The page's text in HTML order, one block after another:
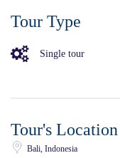
Tour Type
Single tour
Tour's Location
Bali, Indonesia